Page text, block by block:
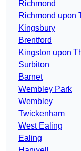
Richmond
Richmond upon
Kingsbury
Brentford
Kingston upon
Surbiton
Barnet
Wembley Park
Wembley
Twickenham
West Ealing
Ealing